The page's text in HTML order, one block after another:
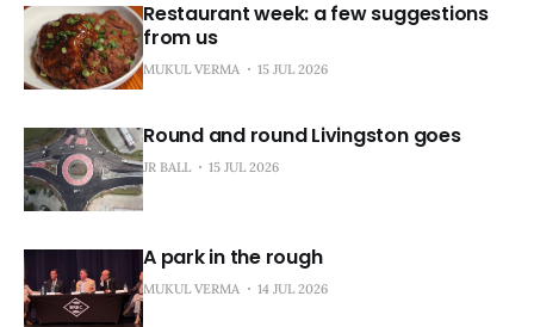
Restaurant week: a few suggestions
from us
MUKUL VERMA 15 JUL 2026
Round and round Livingston goes
JR BALL 15 JUL 2026
A park in the rough
MUKUL VERMA 14 JUL 2026